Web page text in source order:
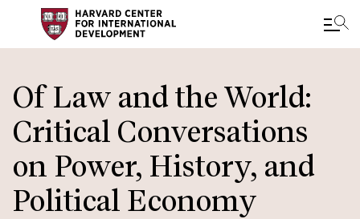
main
content
Of Law and the World:
Critical Conversations
on Power, History, and
Political Economy